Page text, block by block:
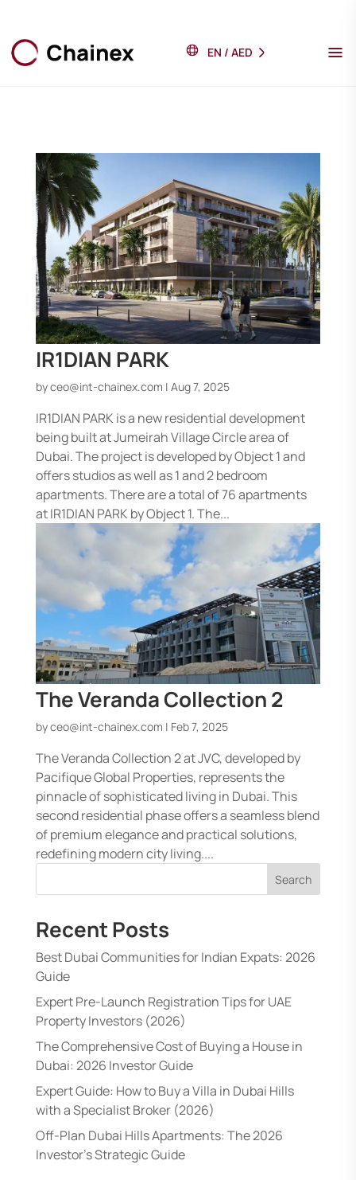
EN / AED
IR1DIAN PARK
byceo@int-chainex.com | Aug 7, 2025
IR1DIAN PARK is a new residential development
being built at Jumeirah Village Circle area of
Dubai. The project is developed by Object 1 and
offers studios as well as 1 and 2 bedroom
apartments. There are a total of 76 apartments
at IR1DIAN PARK by Object 1. The...
The Veranda Collection 2
byceo@int-chainex.com | Feb 7, 2025
The Veranda Collection 2 at JVC, developed by
Pacifique Global Properties, represents the
pinnacle of sophisticated living in Dubai. This
second residential phase offers a seamless blend
of premium elegance and practical solutions,
redefining modern city living....
Search
Recent Posts
Best Dubai Communities for Indian Expats: 2026
Guide
Expert Pre-Launch Registration Tips for UAE
Property Investors (2026)
The Comprehensive Cost of Buying a House in
Dubai: 2026 Investor Guide
Expert Guide: How to Buy a Villa in Dubai Hills
with a Specialist Broker (2026)
Off-Plan Dubai Hills Apartments: The 2026
Investor’s Strategic Guide